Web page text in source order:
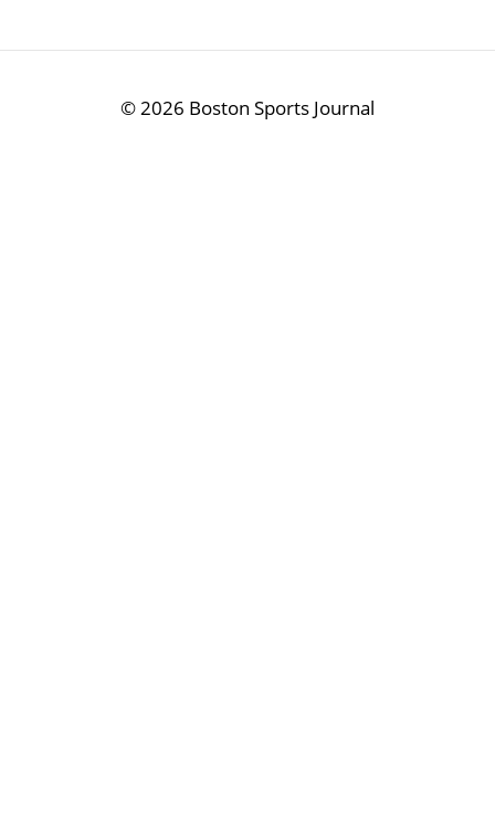
©2026 Boston Sports Journal